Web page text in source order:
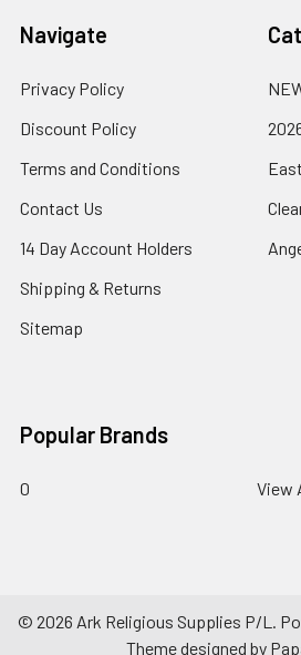
Navigate
Privacy Policy
Discount Policy
Terms and Conditions
Contact Us
14 Day Account Holders
Shipping & Returns
Sitemap
Popular Brands
0 View
© 2026 Ark Religious Supplies P/L.
Theme designed by